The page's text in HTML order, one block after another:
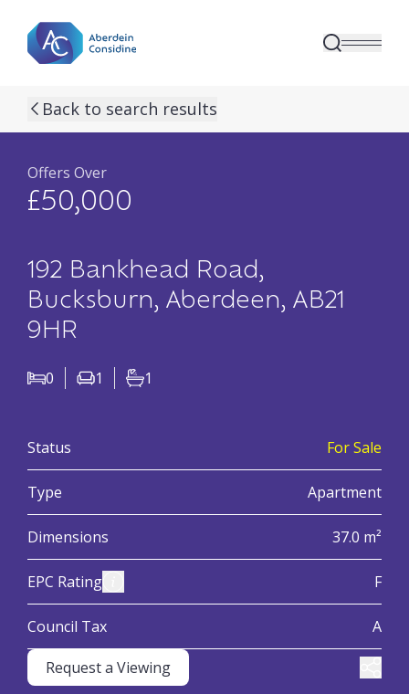
Back to search results
previous property image
Offers Over
£50,000
192 Bankhead Road,
Bucksburn, Aberdeen, AB21
9HR
0
Bedrooms1
Living Rooms
1
Bathrooms
Status For Sale
Type Apartment
Dimensions 37.0 m²
EPC Rating: View Energy Performance Certificate (EPC)
F
Council Tax: A
Request a Viewing